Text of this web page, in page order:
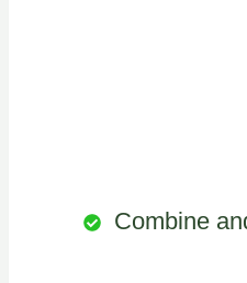
Combine